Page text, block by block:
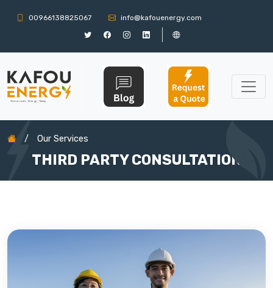
00966138825067 info@kafouenergy.com
/ Our Services
THIRD PARTY CONSULTATION